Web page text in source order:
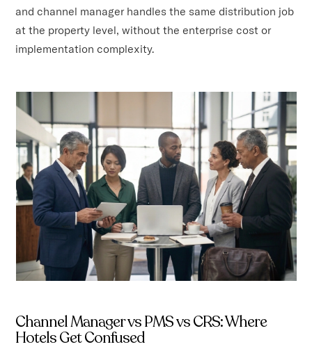
and channel manager handles the same distribution job
at the property level, without the enterprise cost or
implementation complexity.
Channel Manager vs PMS vs CRS: Where
Hotels Get Confused